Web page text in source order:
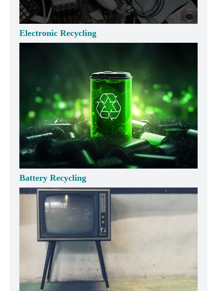
Electronic Recycling
Battery Recycling